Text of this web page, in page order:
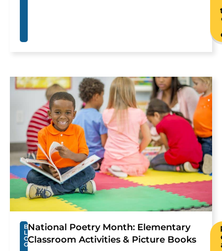
B
L
O
G
National Poetry Month: Elementary
Classroom Activities & Picture Books